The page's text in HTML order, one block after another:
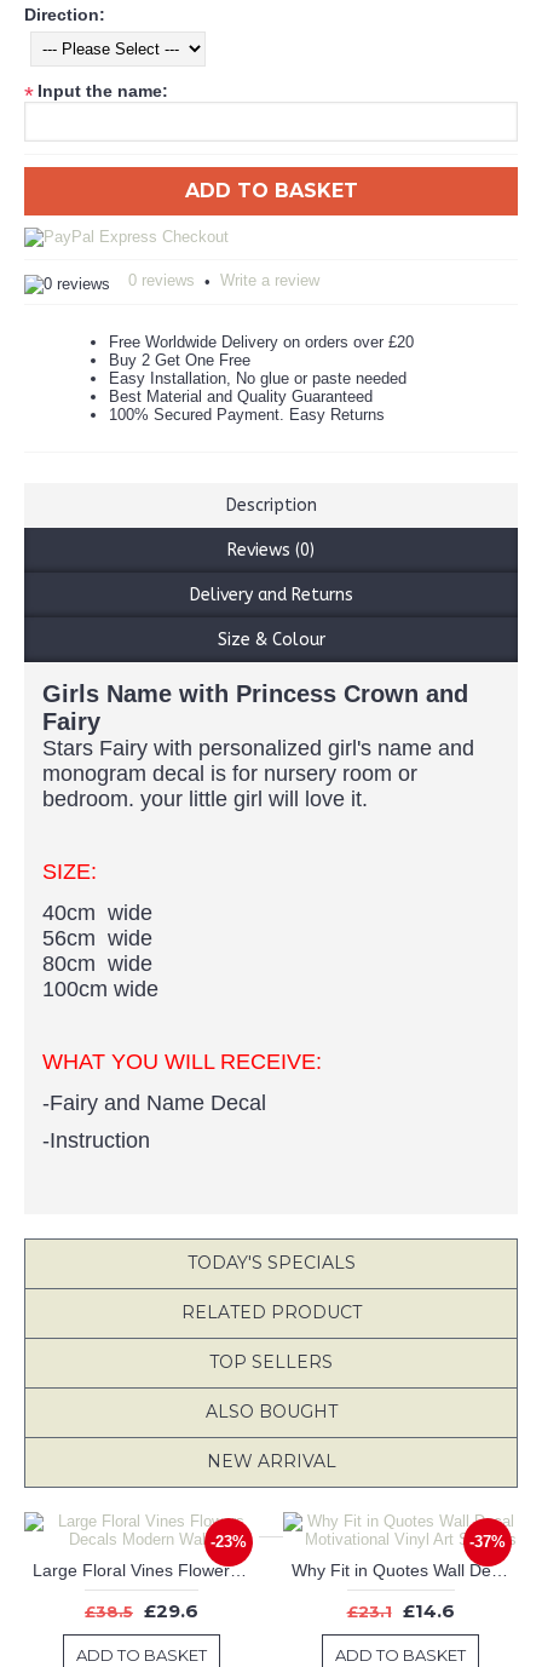
Direction:
* Input the name:
ADD TO BASKET
0 reviews • Write a review
Free Worldwide Delivery on orders over £20
Buy 2 Get One Free
Easy Installation, No glue or paste needed
Best Material and Quality Guaranteed
100% Secured Payment. Easy Returns
Description
Reviews (0)
Delivery and Returns
Size & Colour
Girls Name with Princess Crown and
Fairy
Stars Fairy with personalized girl's name and
monogram decal is for nursery room or
bedroom. your little girl will love it.​
SIZE:
40cm wide
56cm wide
80cm wide
100cm wide
WHAT YOU WILL RECEIVE:
-Fairy and Name Decal
-Instruction
TODAY'S SPECIALS
RELATED PRODUCT
TOP SELLERS
ALSO BOUGHT
NEW ARRIVAL
-23%
Large Floral Vines Flowers Decals Modern Wall Art
£38.5 £29.6
ADD TO BASKET
-37%
Why Fit in Quotes Wall Decal Motivational Vinyl Art Stickers
£23.1 £14.6
ADD TO BASKET